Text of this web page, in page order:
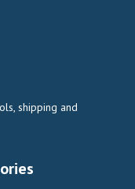
shipping and